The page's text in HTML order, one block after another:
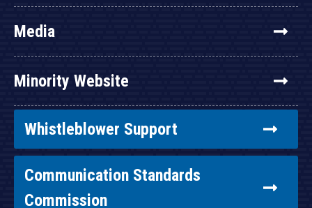
Media
Minority Website
Whistleblower Support
Communication Standards
Commission